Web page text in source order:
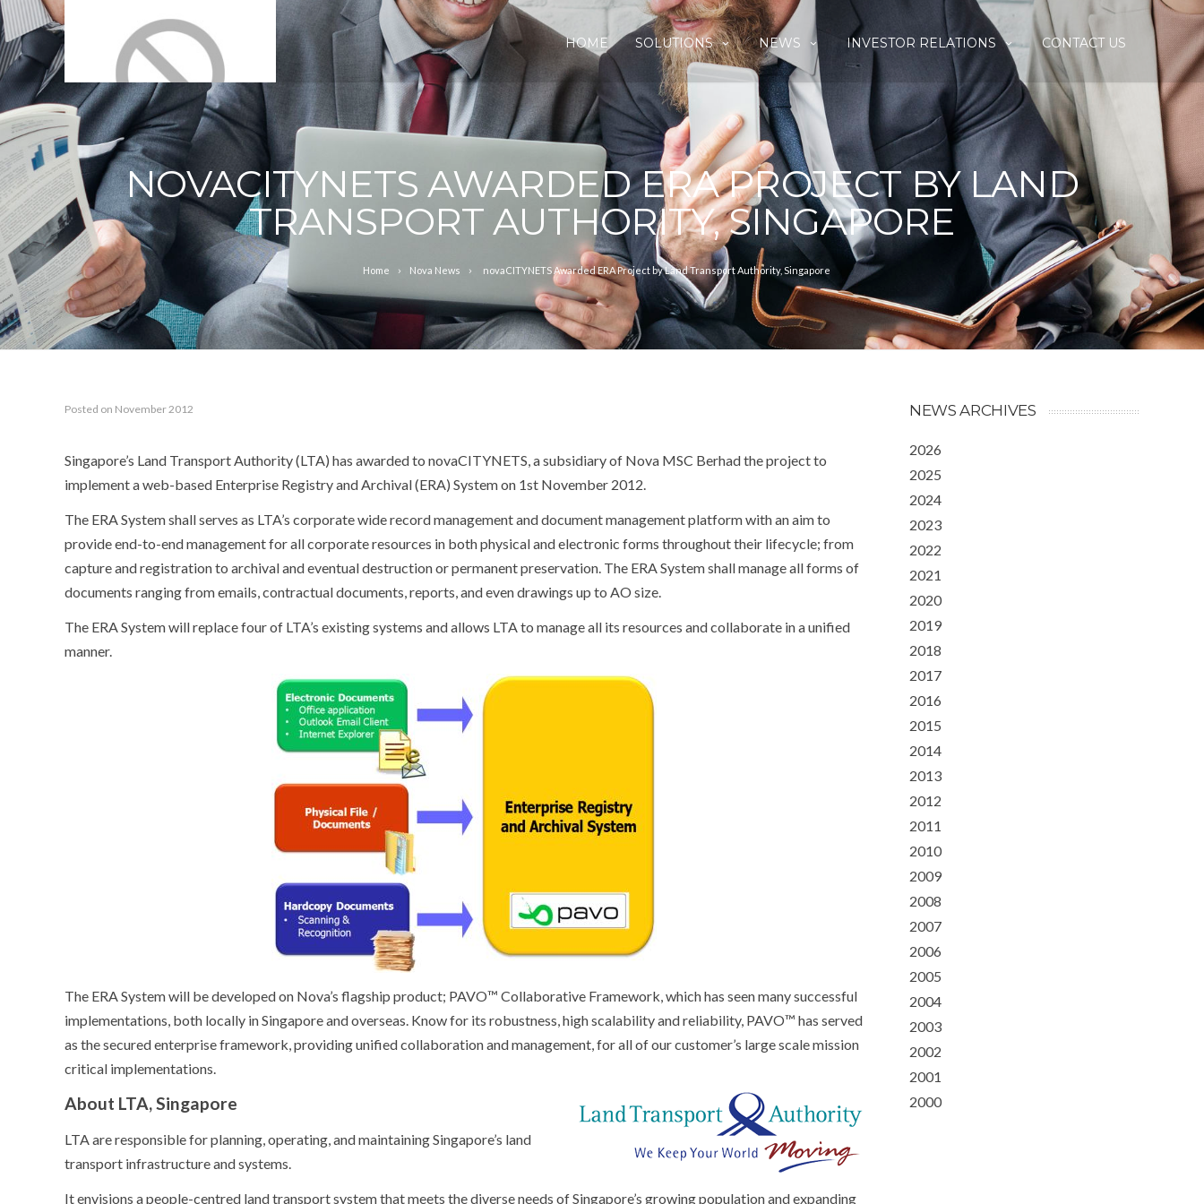
HOME SOLUTIONS NEWS INVESTOR RELATIONS CONTACT US
NOVACITYNETS AWARDED ERA PROJECT BY LAND
TRANSPORT AUTHORITY, SINGAPORE
Home Nova News novaCITYNETS Awarded ERA Project by Land Transport Authority, Singapore
Posted on November 2012
Singapore’s Land Transport Authority (LTA) has awarded to novaCITYNETS, a subsidiary of Nova MSC Berhad the project to
implement a web-based Enterprise Registry and Archival (ERA) Systemon 1st November 2012.
The ERA System shall serves as LTA’s corporate wide record management and document management platform with an aim to
provide end-to-end management for all corporate resources in both physical and electronic forms throughout their lifecycle; from
capture and registration to archival and eventual destruction or permanent preservation. The ERA System shall manage all forms of
documents ranging from emails, contractual documents, reports, and even drawings up to AO size.
The ERA System will replace four of LTA’s existing systems and allows LTA to manage all its resources and collaborate in a unified
manner.
The ERA System will be developed on Nova’s flagship product; PAVO™ Collaborative Framework, which has seen many successful
implementations, both locally in Singapore and overseas. Know for its robustness, high scalability and reliability, PAVO™ has served
as the secured enterprise framework, providing unified collaboration and management, for all of our customer’s large scale mission
critical implementations.
About LTA, Singapore
LTA are responsible for planning, operating, and maintaining Singapore’s land
transport infrastructure and systems.
It envisions a people-centred land transport system that meets the diverse needs of Singapore’s growing population and expanding
NEWS ARCHIVES
2026
2025
2024
2023
2022
2021
2020
2019
2018
2017
2016
2015
2014
2013
2012
2011
2010
2009
2008
2007
2006
2005
2004
2003
2002
2001
2000